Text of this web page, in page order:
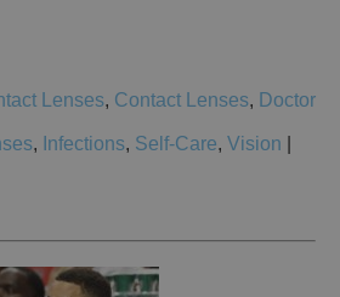
Lenses, Contact Lenses, Doctor
, Infections, Self-Care, Vision